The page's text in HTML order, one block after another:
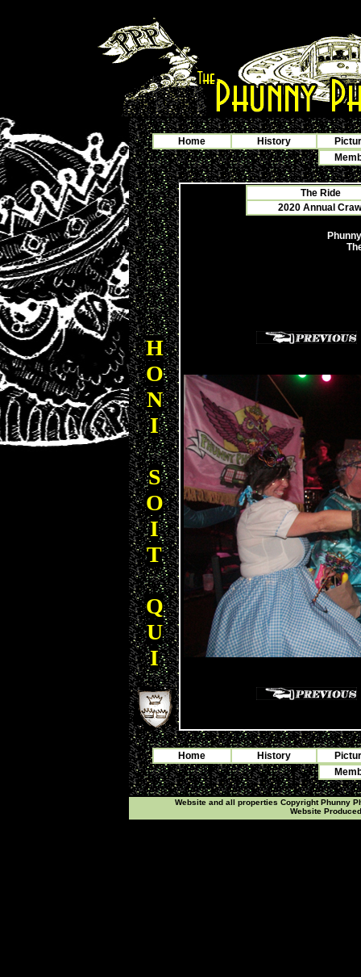
Home History
H
O
N
I
S
O
I
T
Q
U
I
The Ride
2020 Annual
Home History
Website and all properties Copyright Phunny
Website